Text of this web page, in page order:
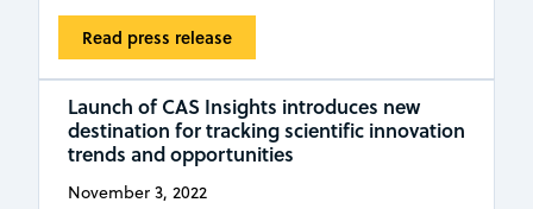
Read press release
Launch of CAS Insights introduces new
destination for tracking scientific innovation
trends and opportunities
November 3, 2022